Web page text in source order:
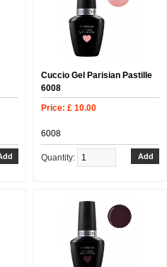
Cuccio Gel Parisian Pastille
6008
Price: £ 10.00
6008
Quantity: